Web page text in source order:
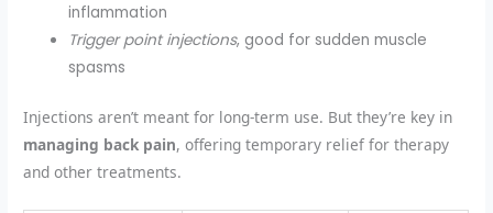
inflammation
Trigger point injections, good for sudden muscle
spasms
Injections aren’t meant for long-term use. But they’re key in
managing back pain, offering temporary relief for therapy
and other treatments.